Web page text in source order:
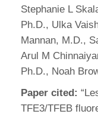
Stephanie L
Ph.D., Ulka
Mannan, M.D.,
Arul M
Ph.D., Noah
Paper cited:
TFE3/TFEB